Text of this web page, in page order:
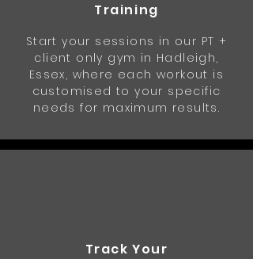
Training
Start your sessions in our PT +
client only gym in Hadleigh,
Essex, where each workout is
customised to your specific
needs for maximum results.
Track Your